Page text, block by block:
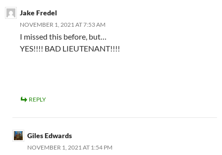
Jake Fredel
NOVEMBER 1, 2021 AT 7:53 AM
I missed this before, but…
YES!!!! BAD LIEUTENANT!!!!
REPLY
Giles Edwards
NOVEMBER 1, 2021 AT 1:54 PM